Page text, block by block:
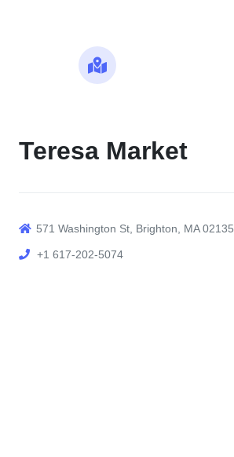
Teresa Market
571 Washington St, Brighton, MA 02135
+1 617-202-5074